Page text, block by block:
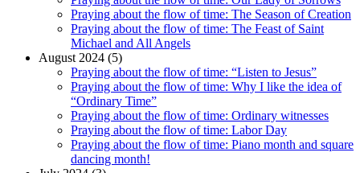
Praying about the flow of time: The Season of Creation
Praying about the flow of time: The Feast of Saint
Michael and All Angels
August 2024 (5)
Praying about the flow of time: “Listen to Jesus”
Praying about the flow of time: Why I like the idea of
“Ordinary Time”
Praying about the flow of time: Ordinary witnesses
Praying about the flow of time: Labor Day
Praying about the flow of time: Piano month and square
dancing month!